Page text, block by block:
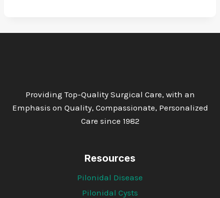
Providing Top-Quality Surgical Care, with an
Emphasis on Quality, Compassionate, Personalized
Care since 1982
Resources
Pilonidal Disease
Pilonidal Cysts